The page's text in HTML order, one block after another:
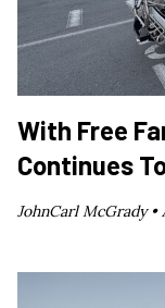
With Free
Continues
JohnCarl McGrady •